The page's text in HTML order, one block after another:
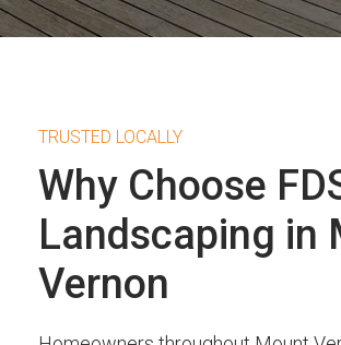
TRUSTED LOCALLY
Why Choose
Landscaping in
Vernon